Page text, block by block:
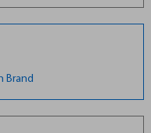
Brand